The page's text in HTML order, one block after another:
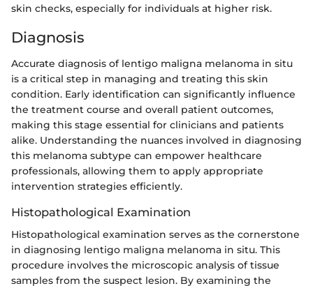
skin checks, especially for individuals at higher risk.
Diagnosis
Accurate diagnosis of lentigo maligna melanoma in situ
is a critical step in managing and treating this skin
condition. Early identification can significantly influence
the treatment course and overall patient outcomes,
making this stage essential for clinicians and patients
alike. Understanding the nuances involved in diagnosing
this melanoma subtype can empower healthcare
professionals, allowing them to apply appropriate
intervention strategies efficiently.
Histopathological Examination
Histopathological examination serves as the cornerstone
in diagnosing lentigo maligna melanoma in situ. This
procedure involves the microscopic analysis of tissue
samples from the suspect lesion. By examining the